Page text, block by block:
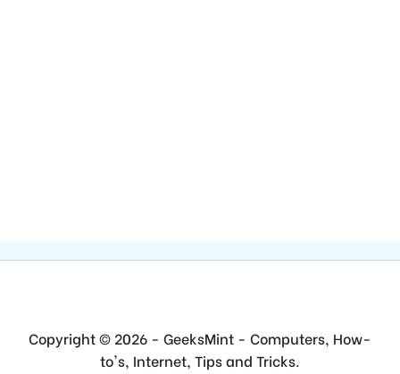
Copyright © 2026 - GeeksMint - Computers, How-
to's, Internet, Tips and Tricks.